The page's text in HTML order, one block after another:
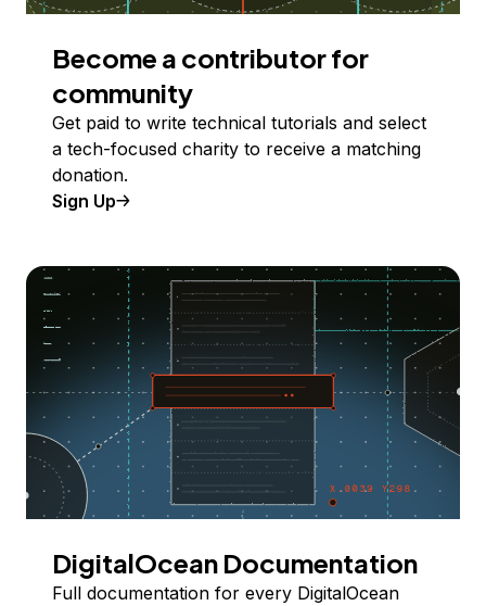
Become a contributor for
community
Get paid to write technical tutorials and select
a tech-focused charity to receive a matching
donation.
Sign Up
DigitalOcean Documentation
Full documentation for every DigitalOcean